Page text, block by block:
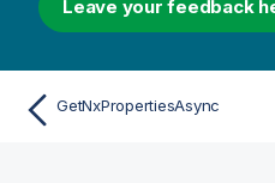
Leave your feedback
GetNxPropertiesAsync